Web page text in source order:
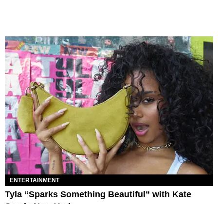
ENTERTAINMENT
Tyla “Sparks Something Beautiful” with Kate